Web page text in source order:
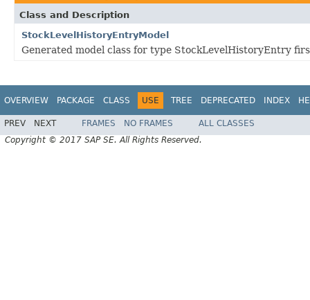
Class and Description
StockLevelHistoryEntryModel
Generated model class for type StockLevelHistoryEntry
OVERVIEW PACKAGE CLASS USE TREE DEPRECATED INDEX
PREV NEXT FRAMES NO FRAMES
ALL CLASSES
Copyright © 2017 SAP SE. All Rights Reserved.